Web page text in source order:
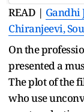
READ | Gandhi
Chiranjeevi,
On the
presented a
The plot of the
who use